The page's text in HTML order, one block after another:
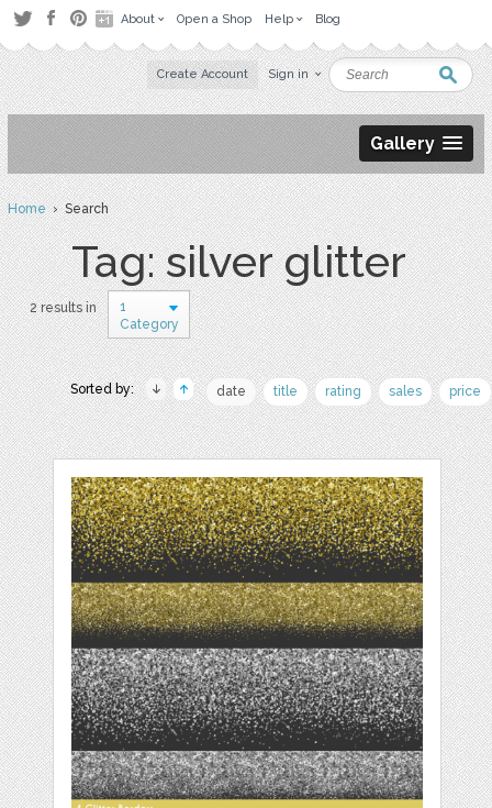
About Open a Shop Help Blog
Create Account Sign in
Gallery
Home› Search
Tag: silver glitter
2 results in
1
Category
Sorted by: date title rating sales price